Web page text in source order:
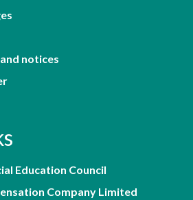
notices
Education Council
Company Limited